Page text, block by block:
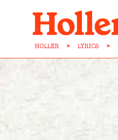
HOLLER > LYRICS >